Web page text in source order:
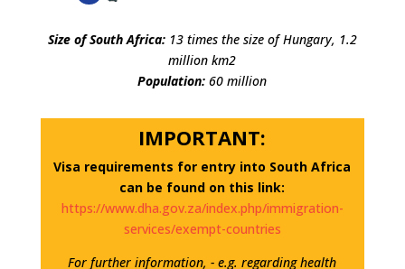
Size of South Africa:13 times the size of Hungary, 1.2
million km2
Population: 60 million
IMPORTANT:
Visa requirements for entry into South Africa
can be found on this link:
https://www.dha.gov.za/index.php/immigration-
services/exempt-countries
For further information, - e.g. regarding health